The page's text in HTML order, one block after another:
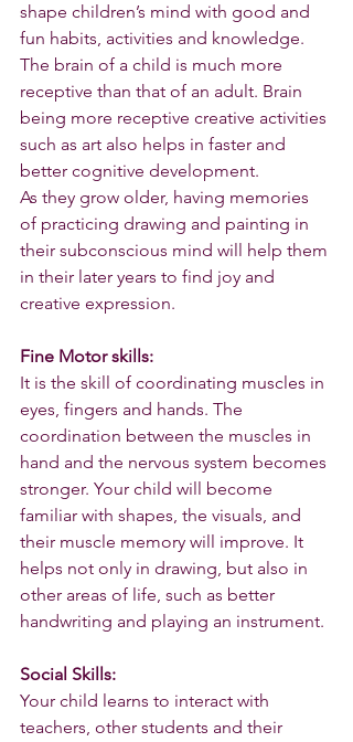
shape children’s mind with good and
fun habits, activities and knowledge.
The brain of a child is much more
receptive than that of an adult. Brain
being more receptive creative activities
such as art also helps in faster and
better cognitive development.
As they grow older, having memories
of practicing drawing and painting in
their subconscious mind will help them
in their later years to find joy and
creative expression.
Fine Motor skills:
It is the skill of coordinating muscles in
eyes, fingers and hands. The
coordination between the muscles in
hand and the nervous system becomes
stronger. Your child will become
familiar with shapes, the visuals, and
their muscle memory will improve. It
helps not only in drawing, but also in
other areas of life, such as better
handwriting and playing an instrument.
Social Skills:
Your child learns to interact with
teachers, other students and their